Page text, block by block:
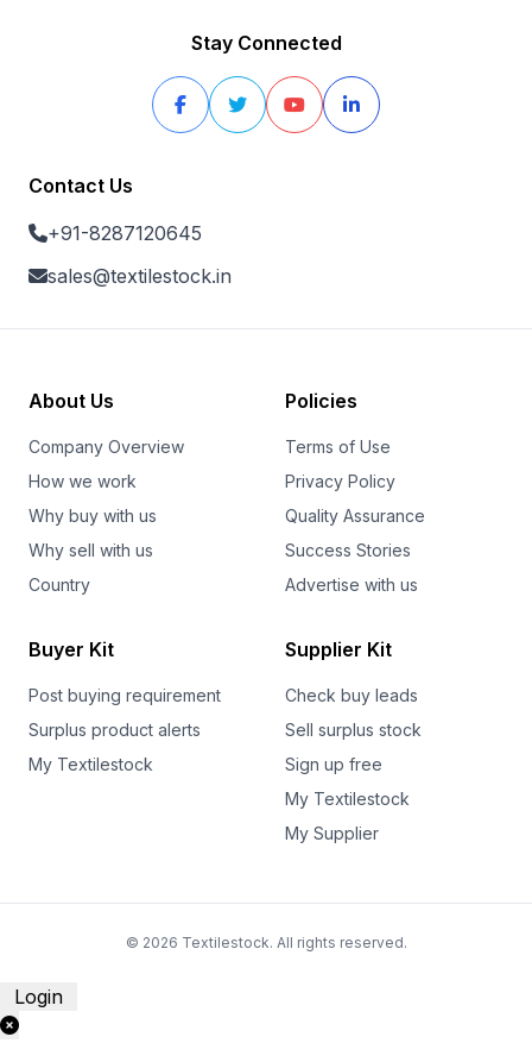
Stay Connected
Contact Us
+91-8287120645
sales@textilestock.in
About Us
Company Overview
How we work
Why buy with us
Why sell with us
Country
Policies
Terms of Use
Privacy Policy
Quality Assurance
Success Stories
Advertise with us
Buyer Kit
Post buying requirement
Surplus product alerts
My Textilestock
Supplier Kit
Check buy leads
Sell surplus stock
Sign up free
My Textilestock
My Supplier
© 2026 Textilestock. All rights reserved.
Login